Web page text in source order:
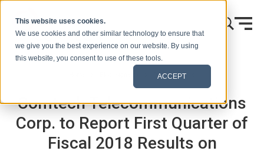
This website uses cookies.
We use cookies and other similar technology to ensure that
we give you the best experience on our website. By using
this website, you consent to use of these tools.
ACCEPT
Press Releases
Comtech Telecommunications
Corp. to Report First Quarter of
Fiscal 2018 Results on